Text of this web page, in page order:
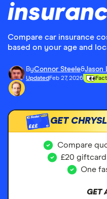
Compare car insurance
based on your age and
ByConnor Steele&Jason
Updated Feb 27, 2026
£££
GET
Compare
£20
One
GET